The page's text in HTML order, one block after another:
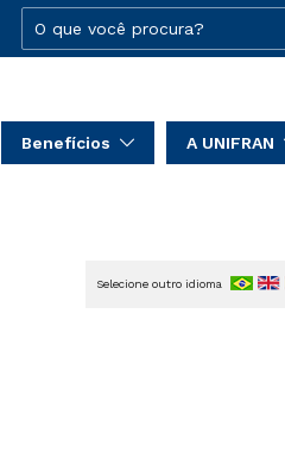
Benefícios A UNIFRAN
Selecione outro idioma